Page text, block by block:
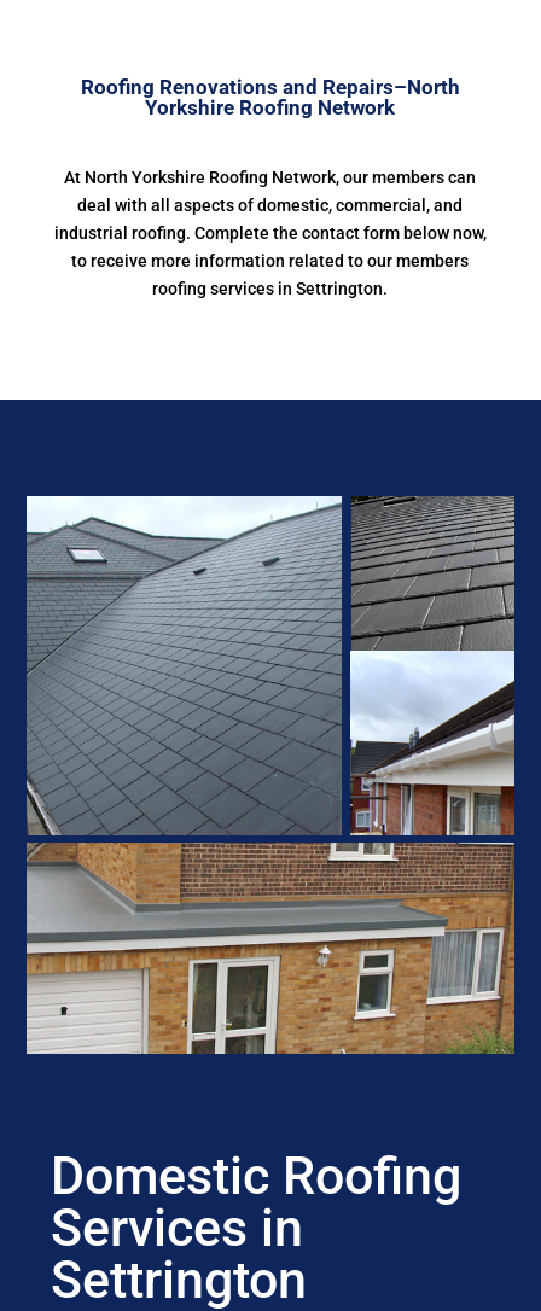
Roofing Renovations and Repairs–North
Yorkshire Roofing Network
At North Yorkshire Roofing Network, our members can
deal with all aspects of domestic, commercial, and
industrial roofing. Complete the contact form below now,
to receive more information related to our members
roofing services in Settrington.
Domestic Roofing
Services in
Settrington